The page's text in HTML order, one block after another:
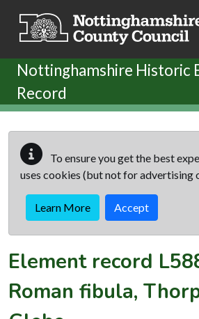
Nottinghamshire Historic
Record
To ensure you get the best
uses cookies (but not for advertising
Learn More Accept
Element record
Roman fibula,